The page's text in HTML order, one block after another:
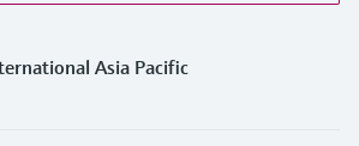
Asia Pacific